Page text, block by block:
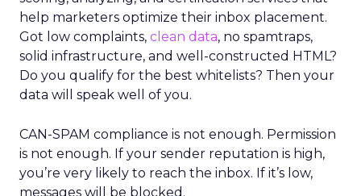
help marketers optimize their inbox placement.
Got low complaints, clean data, no spamtraps,
solid infrastructure, and well-constructed HTML?
Do you qualify for the best whitelists? Then your
data will speak well of you.
CAN-SPAM compliance is not enough. Permission
is not enough. If your sender reputation is high,
you’re very likely to reach the inbox. If it’s low,
messages will be blocked.